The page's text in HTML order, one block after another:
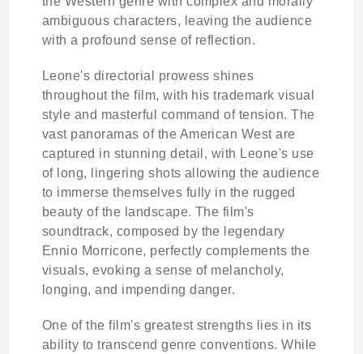
ambiguous characters, leaving the audience
with a profound sense of reflection.
Leone's directorial prowess shines
throughout the film, with his trademark visual
style and masterful command of tension. The
vast panoramas of the American West are
captured in stunning detail, with Leone's use
of long, lingering shots allowing the audience
to immerse themselves fully in the rugged
beauty of the landscape. The film's
soundtrack, composed by the legendary
Ennio Morricone, perfectly complements the
visuals, evoking a sense of melancholy,
longing, and impending danger.
One of the film's greatest strengths lies in its
ability to transcend genre conventions. While